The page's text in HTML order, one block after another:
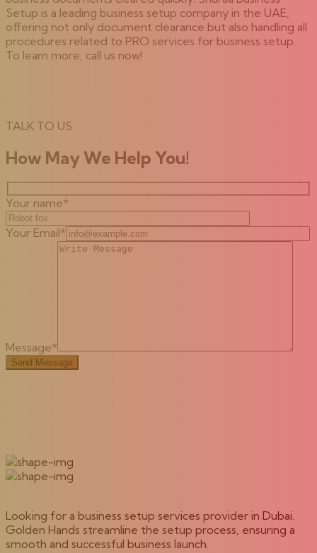
Setup is a leading business setup company in the UAE,
offering not only document clearance but also handling all
procedures related to PRO services for business setup.
To learn more, call us now!
TALK TO US
How May We Help You!
Your name*
Your Email*
Message*
Send Message
Looking for a business setup services provider in Dubai.
Golden Hands streamline the setup process, ensuring a
smooth and successful business launch.